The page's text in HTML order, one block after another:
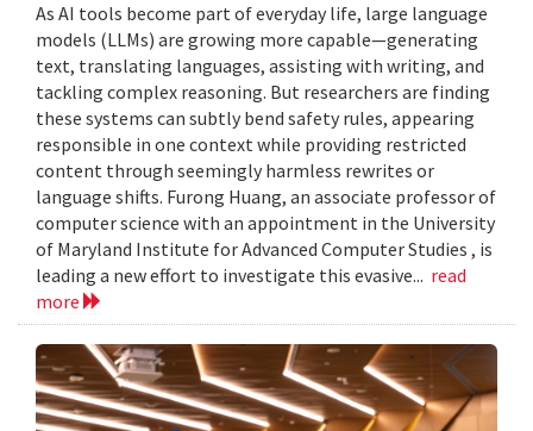
As AI tools become part of everyday life, large language
models (LLMs) are growing more capable—generating
text, translating languages, assisting with writing, and
tackling complex reasoning. But researchers are finding
these systems can subtly bend safety rules, appearing
responsible in one context while providing restricted
content through seemingly harmless rewrites or
language shifts. Furong Huang, an associate professor of
computer science with an appointment in the University
of Maryland Institute for Advanced Computer Studies , is
leading a new effort to investigate this evasive... read
more